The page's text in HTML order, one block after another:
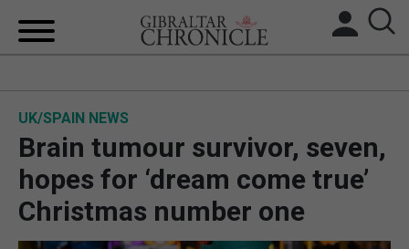
UK/SPAIN NEWS
UK/SPAIN NEWS
Brain tumour survivor, seven,
hopes for ‘dream come true’
Christmas number one